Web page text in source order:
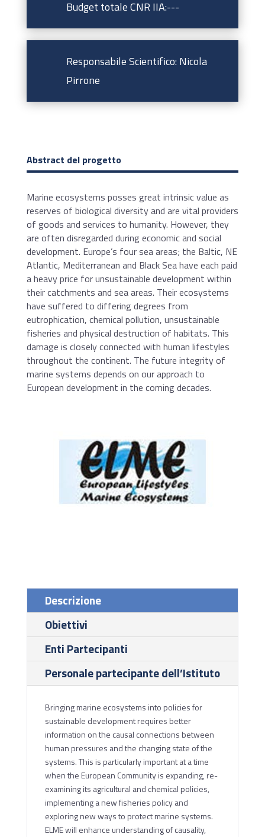
Budget totale CNR IIA:---
Responsabile Scientifico: Nicola
Pirrone
Abstract del progetto
Marine ecosystems posses great intrinsic value as
reserves of biological diversity and are vital providers
of goods and services to humanity. However, they
are often disregarded during economic and social
development. Europe’s four sea areas; the Baltic, NE
Atlantic, Mediterranean and Black Sea have each paid
a heavy price for unsustainable development within
their catchments and sea areas. Their ecosystems
have suffered to differing degrees from
eutrophication, chemical pollution, unsustainable
fisheries and physical destruction of habitats. This
damage is closely connected with human lifestyles
throughout the continent. The future integrity of
marine systems depends on our approach to
European development in the coming decades.
Descrizione
Obiettivi
Enti Partecipanti
Personale partecipante dell’Istituto
Bringing marine ecosystems into policies for
sustainable development requires better
information on the causal connections between
human pressures and the changing state of the
systems. This is particularly important at a time
when the European Community is expanding, re-
examining its agricultural and chemical policies,
implementing a new fisheries policy and
exploring new ways to protect marine systems.
ELME will enhance understanding of causality,